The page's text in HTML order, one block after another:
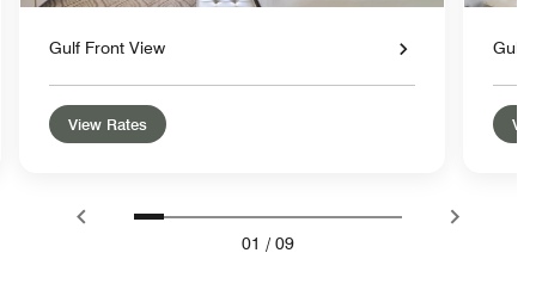
Gulf Front View
View Rates
Gulf
01 / 09